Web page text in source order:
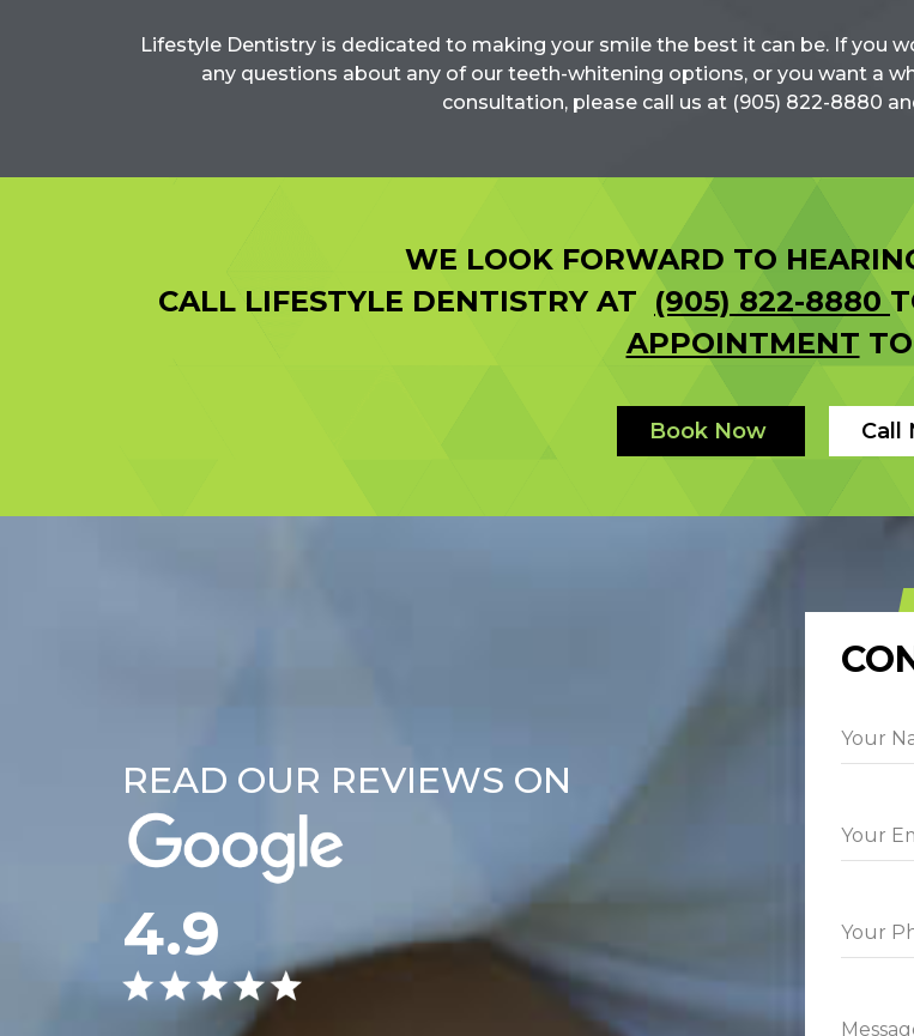
Lifestyle Dentistry is dedicated to making your smile the best it can be. If you
any questions about any of our teeth-whitening options, or you want a
consultation, please call us at (905) 822-8880
WE LOOK FORWARD TO
CALL LIFESTYLE DENTISTRY AT (905) 822-8880
APPOINTMENT
Book Now Call
READ OUR REVIEWS ON
4.9